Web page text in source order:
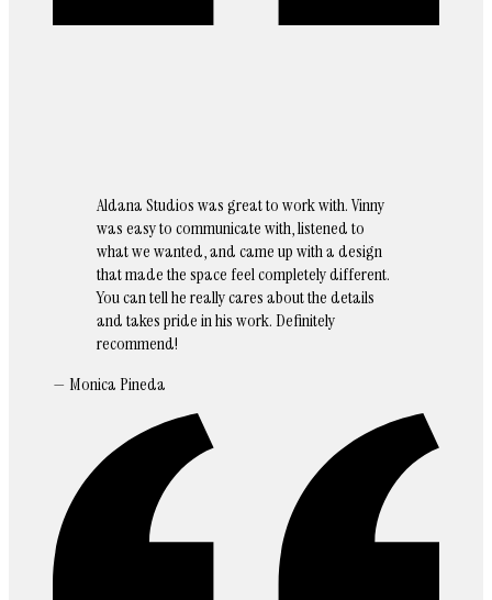
Aldana Studios was great to work with. Vinny
was easy to communicate with, listened to
what we wanted, and came up with a design
that made the space feel completely different.
You can tell he really cares about the details
and takes pride in his work. Definitely
recommend!
— Monica Pineda